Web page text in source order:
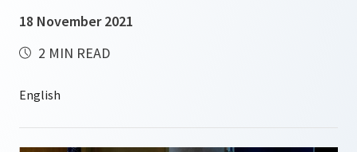
18 November 2021
2 MIN READ